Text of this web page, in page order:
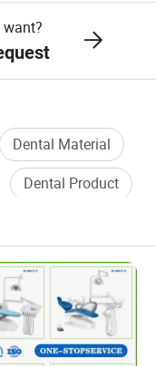
Dental Material
Dental Product